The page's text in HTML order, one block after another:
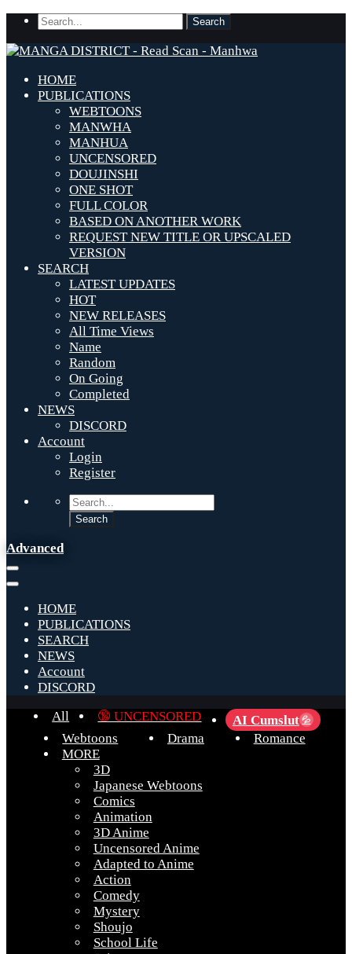
HOME
PUBLICATIONS
WEBTOONS
MANWHA
MANHUA
UNCENSORED
DOUJINSHI
ONE SHOT
FULL COLOR
BASED ON ANOTHER WORK
REQUEST NEW TITLE OR UPSCALED
VERSION
SEARCH
LATEST UPDATES
HOT
NEW RELEASES
All Time Views
Name
Random
On Going
Completed
NEWS
DISCORD
Account
Login
Register
Advanced
HOME
PUBLICATIONS
SEARCH
NEWS
Account
DISCORD
All
🔞 UNCENSORED AI Cumslut 💦
Webtoons Drama
Romance
MORE
3D
Japanese Webtoons
Comics
Animation
3D Anime
Uncensored Anime
Adapted to Anime
Action
Comedy
Mystery
Shoujo
School Life